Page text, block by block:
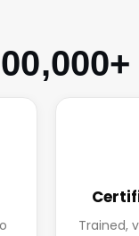
Trained,